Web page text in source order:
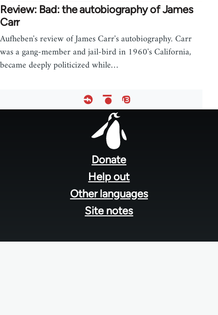
Review: Bad: the autobiography of James
Carr
Aufheben's review of James Carr's autobiography. Carr
was a gang-member and jail-bird in 1960's California,
became deeply politicized while…
Donate
Help out
Other languages
Site notes